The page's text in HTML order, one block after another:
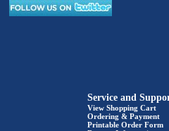
Service and
View Shopping Cart
Ordering & Payment
Printable Order Form